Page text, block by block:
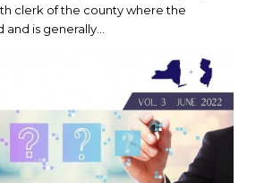
clerk of the county where the
is generally…